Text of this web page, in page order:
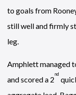
to goals from
still well and firmly
leg.
Amphlett managed
and scored a 2
nd